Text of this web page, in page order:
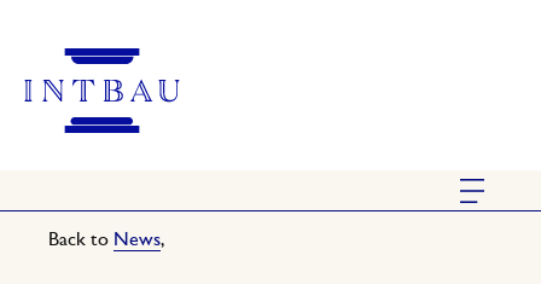
Back to News,